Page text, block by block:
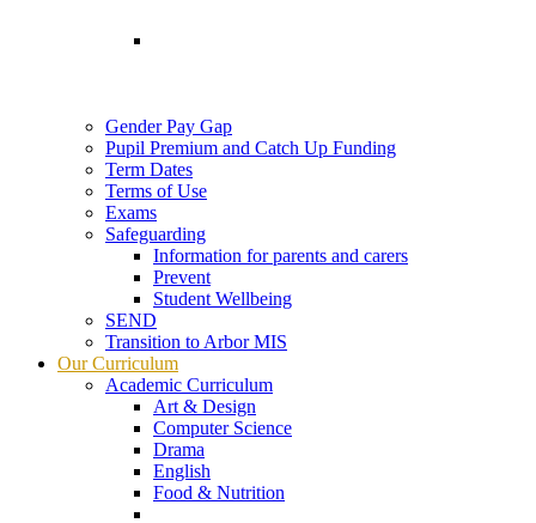
Gender Pay Gap
Pupil Premium and Catch Up Funding
Term Dates
Terms of Use
Exams
Safeguarding
Information for parents and carers
Prevent
Student Wellbeing
SEND
Transition to Arbor MIS
Our Curriculum
Academic Curriculum
Art & Design
Computer Science
Drama
English
Food & Nutrition